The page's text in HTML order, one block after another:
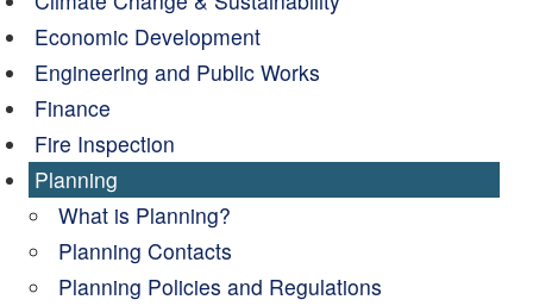
Economic Development
Engineering and Public Works
Finance
Fire Inspection
Planning
What is Planning?
Planning Contacts
Planning Policies and Regulations